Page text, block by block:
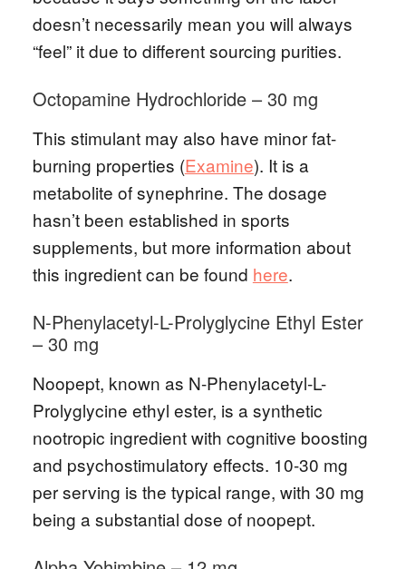
doesn’t necessarily mean you will always
“feel” it due to different sourcing purities.
Octopamine Hydrochloride – 30 mg
This stimulant may also have minor fat-
burning properties (Examine). It is a
metabolite of synephrine. The dosage
hasn’t been established in sports
supplements, but more information about
this ingredient can be found here.
N-Phenylacetyl-L-Prolyglycine Ethyl Ester
– 30 mg
Noopept, known as N-Phenylacetyl-L-
Prolyglycine ethyl ester, is a synthetic
nootropic ingredient with cognitive boosting
and psychostimulatory effects. 10-30 mg
per serving is the typical range, with 30 mg
being a substantial dose of noopept.